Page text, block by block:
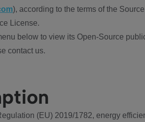
), according to the terms of the
License.
below to view its Open-Source
contact us.
(EU) 2019/1782, energy